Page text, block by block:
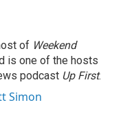
of Weekend
is one of the hosts
podcast Up First.
Simon